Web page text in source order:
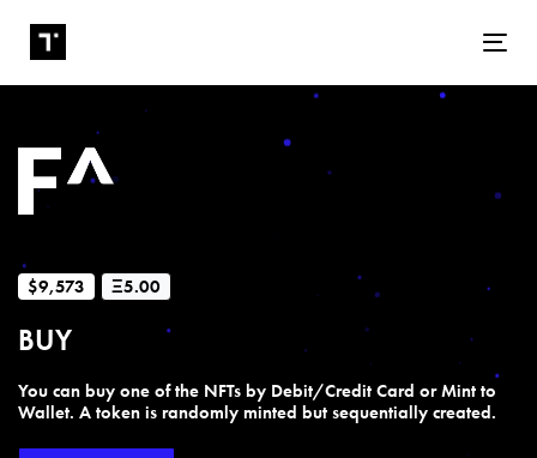
$9,573 Ξ5.00
BUY
You can buy one of the NFTs by Debit/Credit Card or Mint to
Wallet. A token is randomly minted but sequentially created.